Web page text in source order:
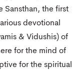
Sansthan, the first
devotional
& Vidushis) of
for the mind of
for the spiritual